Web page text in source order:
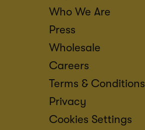
Who We Are
Press
Wholesale
Careers
Terms & Conditions
Privacy
Cookies Settings